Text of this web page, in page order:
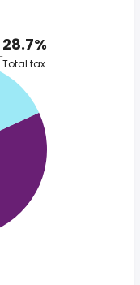
28.7%
Total tax